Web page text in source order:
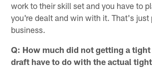
work to their skill set and you have to
you're dealt and win with it. That's just
business.
Q: How much did not getting a
draft have to do with the actual